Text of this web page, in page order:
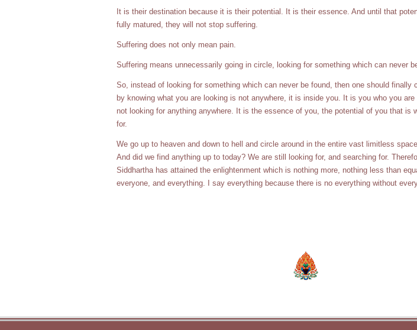
It is their destination because it is their potential. It is their essence. And until that
fully matured, they will not stop suffering.
Suffering does not only mean pain.
Suffering means unnecessarily going in circle, looking for something which can never
So, instead of looking for something which can never be found, then one should finally
by knowing what you are looking is not anywhere, it is inside you. It is you who you are
not looking for anything anywhere. It is the essence of you, the potential of you that is
for.
We go up to heaven and down to hell and circle around in the entire vast limitless
And did we find anything up to today? We are still looking for, and searching for.
Siddhartha has attained the enlightenment which is nothing more, nothing less than
everyone, and everything. I say everything because there is no everything without